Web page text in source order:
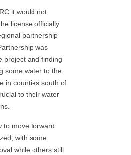
it would not
license officially
partnership
was
project and finding
some water to the
in counties south of
to their water
to move forward
with some
while others still